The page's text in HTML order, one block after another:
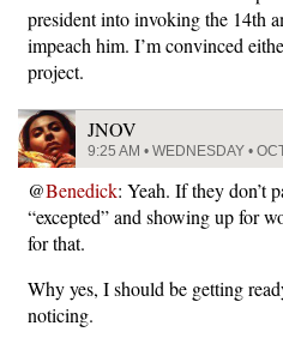
president into invoking the 14th
impeach him. I’m convinced
project.
JNOV
9:25 AM • WEDNESDAY •
@Benedick: Yeah. If they don’t
“excepted” and showing up for
for that.
Why yes, I should be getting
noticing.